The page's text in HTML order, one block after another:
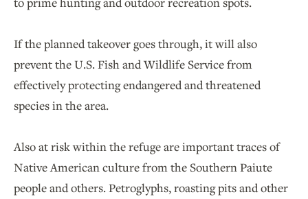
If the planned takeover goes through, it will also
prevent the U.S. Fish and Wildlife Service from
effectively protecting endangered and threatened
species in the area.
Also at risk within the refuge are important traces of
Native American culture from the Southern Paiute
people and others. Petroglyphs, roasting pits and other